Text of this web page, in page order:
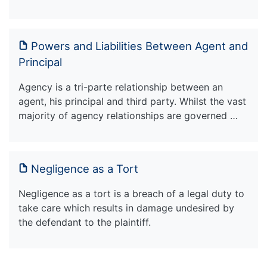
Powers and Liabilities Between Agent and
Principal
Agency is a tri-parte relationship between an
agent, his principal and third party. Whilst the vast
majority of agency relationships are governed …
Negligence as a Tort
Negligence as a tort is a breach of a legal duty to
take care which results in damage undesired by
the defendant to the plaintiff.